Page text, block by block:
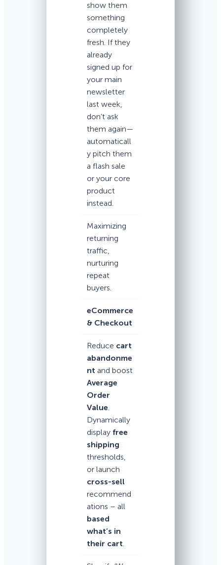
show them
something
completely
fresh. If they
already
signed up for
your main
newsletter
last week,
don’t ask
them again—
automaticall
y pitch them
a flash sale
or your core
product
instead.
Maximizing
returning
traffic,
nurturing
repeat
buyers.
eCommerce
& Checkout
Reduce cart
abandonme
nt and boost
Average
Order
Value.
Dynamically
display free
shipping
thresholds,
or launch
cross-sell
recommend
ations – all
based
what’s in
their cart.